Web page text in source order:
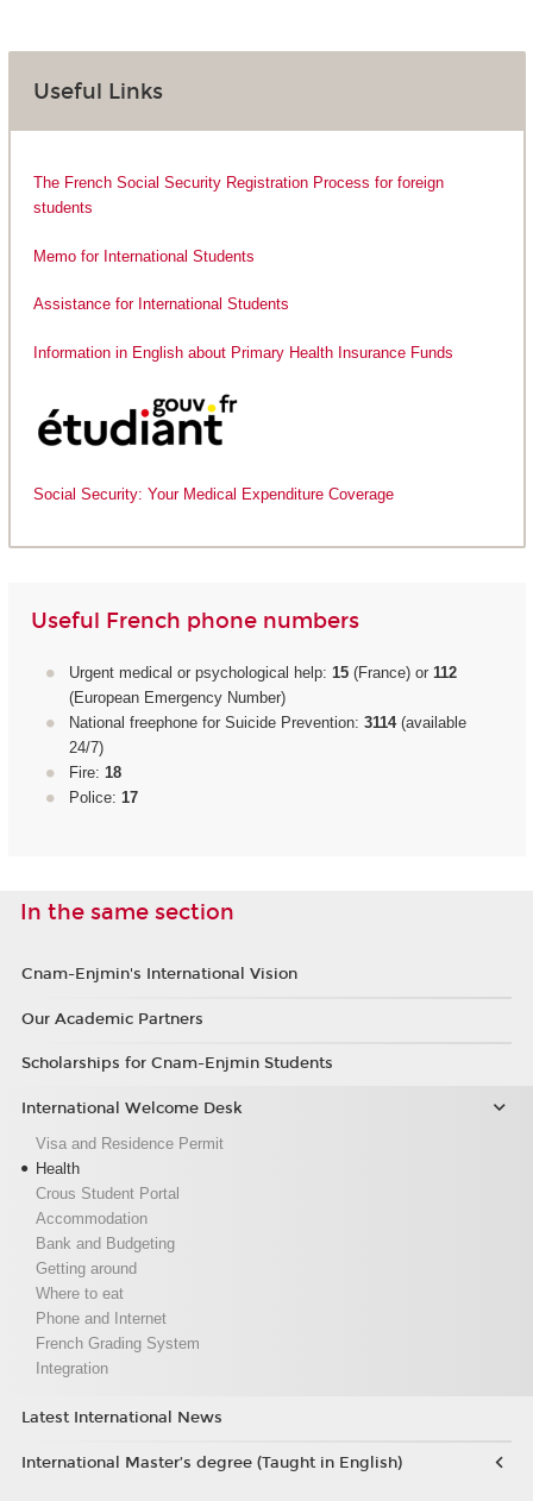
Useful Links
The French Social Security Registration Process for foreign
students
Memo for International Students
Assistance for International Students
Information in English about Primary Health Insurance Funds
Social Security: Your Medical Expenditure Coverage
Useful French phone numbers
Urgent medical or psychological help: 15 (France) or 112
(European Emergency Number)
National freephone for Suicide Prevention: 3114(available
24/7)
Fire: 18
Police: 17
In the same section
Cnam-Enjmin's International Vision
Our Academic Partners
Scholarships for Cnam-Enjmin Students
International Welcome Desk
Visa and Residence Permit
Health
Crous Student Portal
Accommodation
Bank and Budgeting
Getting around
Where to eat
Phone and Internet
French Grading System
Integration
Latest International News
International Master’s degree (Taught in English)